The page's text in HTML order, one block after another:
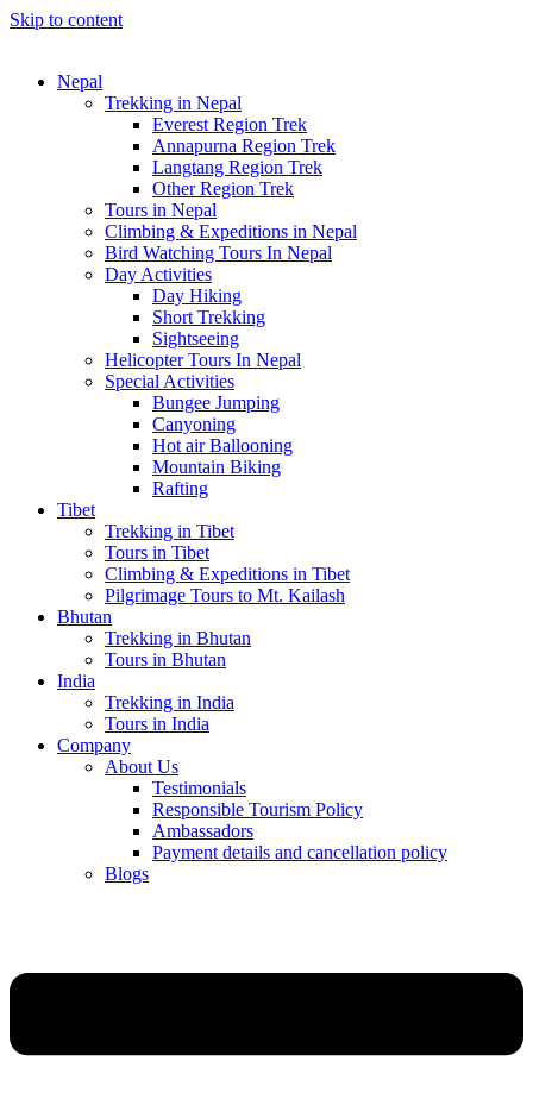
Skip to content
Nepal
Trekking in Nepal
Everest Region Trek
Annapurna Region Trek
Langtang Region Trek
Other Region Trek
Tours in Nepal
Climbing & Expeditions in Nepal
Bird Watching Tours In Nepal
Day Activities
Day Hiking
Short Trekking
Sightseeing
Helicopter Tours In Nepal
Special Activities
Bungee Jumping
Canyoning
Hot air Ballooning
Mountain Biking
Rafting
Tibet
Trekking in Tibet
Tours in Tibet
Climbing & Expeditions in Tibet
Pilgrimage Tours to Mt. Kailash
Bhutan
Trekking in Bhutan
Tours in Bhutan
India
Trekking in India
Tours in India
Company
About Us
Testimonials
Responsible Tourism Policy
Ambassadors
Payment details and cancellation policy
Blogs